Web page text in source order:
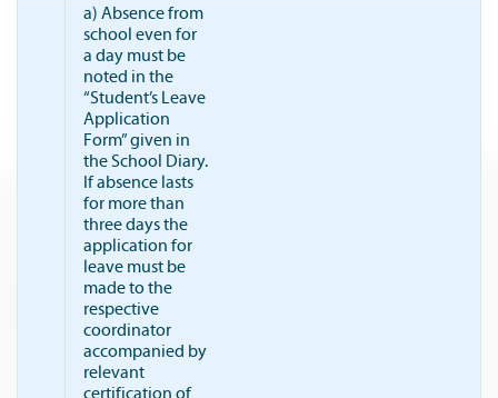
a) Absence from
school even for
a day must be
noted in the
“Student’s Leave
Application
Form” given in
the School Diary.
If absence lasts
for more than
three days the
application for
leave must be
made to the
respective
coordinator
accompanied by
relevant
certification of